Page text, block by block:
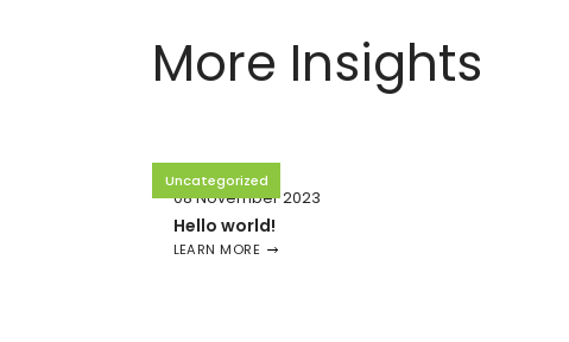
More Insights
Uncategorized
08 November 2023
Hello world!
LEARN MORE